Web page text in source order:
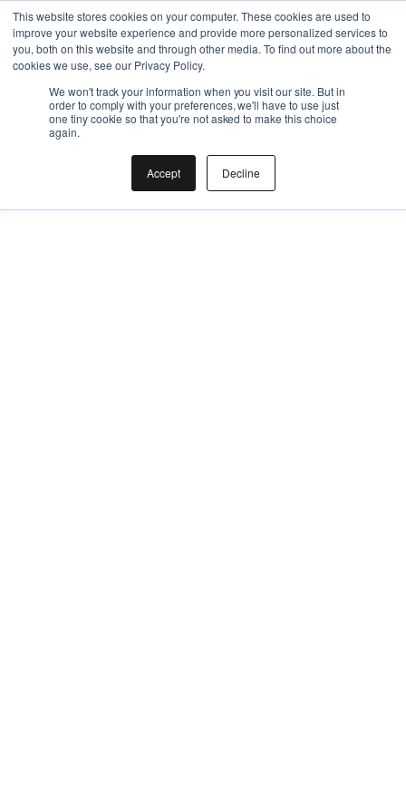
This website stores cookies on your computer. These cookies are used to
improve your website experience and provide more personalized services to
you, both on this website and through other media. To find out more about the
cookies we use, see our Privacy Policy.
We won't track your information when you visit our site. But in
order to comply with your preferences, we'll have to use just
one tiny cookie so that you're not asked to make this choice
again.
Accept Decline
This is a nested URL